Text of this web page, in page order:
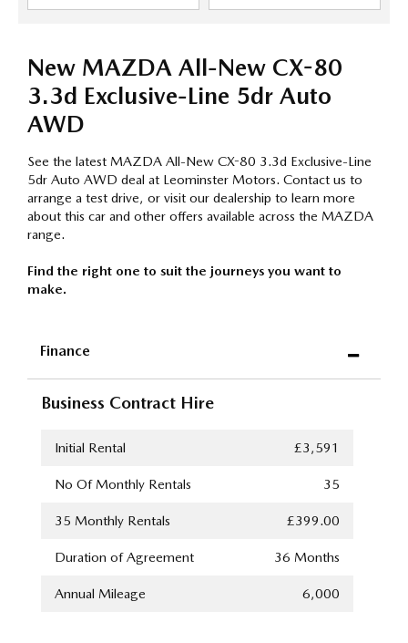
New MAZDA All-New CX-80
3.3d Exclusive-Line 5dr Auto
AWD
See the latest MAZDA All-New CX-80 3.3d Exclusive-Line
5dr Auto AWD deal at Leominster Motors. Contact us to
arrange a test drive, or visit our dealership to learn more
about this car and other offers available across the MAZDA
range.
Find the right one to suit the journeys you want to
make.
Finance
Business Contract Hire
Initial Rental £3,591
No Of Monthly Rentals 35
35 Monthly Rentals £399.00
Duration of Agreement 36 Months
Annual Mileage 6,000